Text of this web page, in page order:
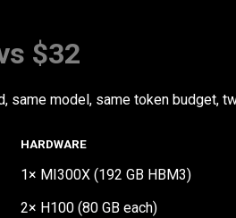
$32
same model, same token budget,
HARDWARE
1× MI300X (192 GB HBM3)
2× H100 (80 GB each)